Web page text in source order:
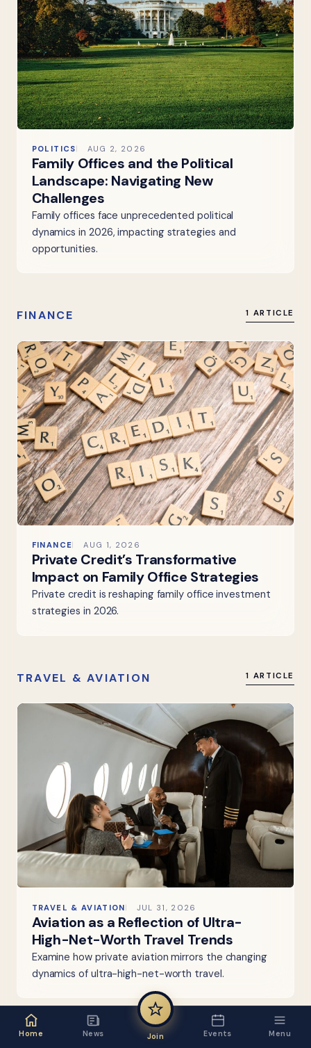
POLITICS AUG 2, 2026
Family Offices and the Political
Landscape: Navigating New
Challenges
Family offices face unprecedented political
dynamics in 2026, impacting strategies and
opportunities.
FINANCE 1 ARTICLE
FINANCE AUG 1, 2026
Private Credit’s Transformative
Impact on Family Office Strategies
Private credit is reshaping family office investment
strategies in 2026.
TRAVEL & AVIATION 1 ARTICLE
TRAVEL & AVIATION JUL 31, 2026
Aviation as a Reflection of Ultra-
High-Net-Worth Travel Trends
Examine how private aviation mirrors the changing
dynamics of ultra-high-net-worth travel.
Home News Join Events Menu